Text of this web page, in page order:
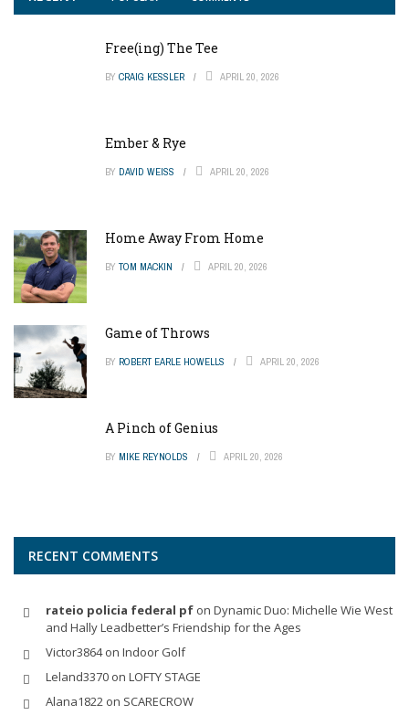
Free(ing) The Tee
BY CRAIG KESSLER APRIL 20, 2026
Ember & Rye
BY DAVID WEISS APRIL 20, 2026
Home Away From Home
BY TOM MACKIN APRIL 20, 2026
Game of Throws
BY ROBERT EARLE HOWELLS APRIL 20, 2026
A Pinch of Genius
BY MIKE REYNOLDS APRIL 20, 2026
RECENT COMMENTS
rateio policia federal pf on Dynamic Duo: Michelle Wie West
and Hally Leadbetter’s Friendship for the Ages
Victor3864on Indoor Golf
Leland3370 on LOFTY STAGE
Alana1822 on SCARECROW